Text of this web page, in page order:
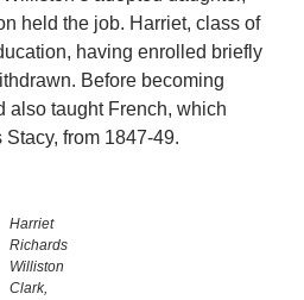
held the job. Harriet, class of
having enrolled briefly
Before becoming
also taught French, which
Stacy, from 1847-49.
Harriet
Richards
Williston
Clark,